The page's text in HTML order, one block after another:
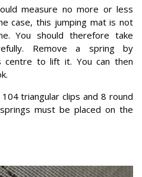
measure no more or less
case, this jumping mat is not
You should therefore take
Remove a spring by
centre to lift it. You can then
triangular clips and 8 round
must be placed on the